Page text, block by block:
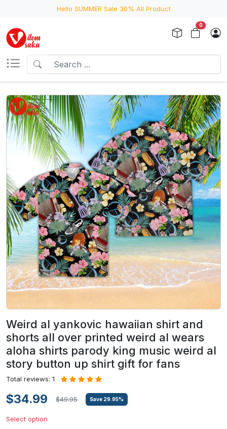
Hello SUMMER Sale 30% All Product
0
Weird al yankovic hawaiian shirt and
shorts all over printed weird al wears
aloha shirts parody king music weird al
story button up shirt gift for fans
Total reviews: 1
$34.99 $49.95 Save 29.95%
Select option